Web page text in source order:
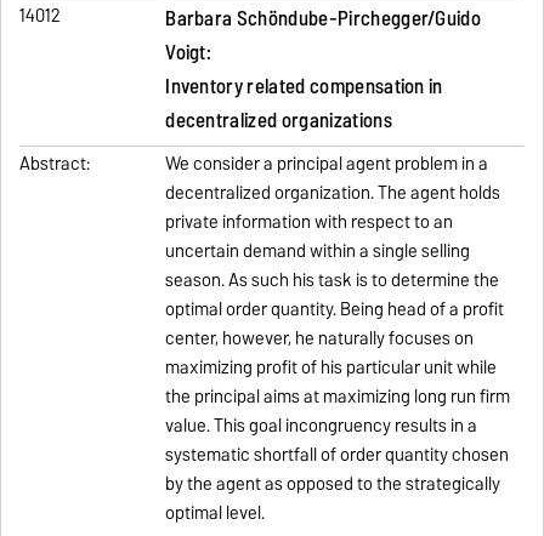
14012
Barbara Schöndube‐Pirchegger/Guido
Voigt:
Inventory related compensation in
decentralized organizations
Abstract:
We consider a principal agent problem in a
decentralized organization. The agent holds
private information with respect to an
uncertain demand within a single selling
season. As such his task is to determine the
optimal order quantity. Being head of a profit
center, however, he naturally focuses on
maximizing profit of his particular unit while
the principal aims at maximizing long run firm
value. This goal incongruency results in a
systematic shortfall of order quantity chosen
by the agent as opposed to the strategically
optimal level.